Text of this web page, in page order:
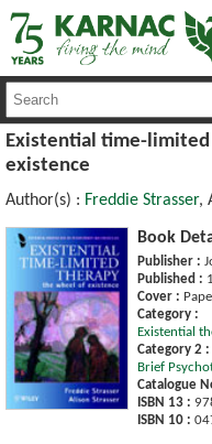
Existential time-
existence
Author(s) : Freddie Strasser,
Book
Publisher :
Published :
Cover :
Category :
Existential
Category 2 :
Brief
Catalogue
ISBN 13 :
ISBN 10 :